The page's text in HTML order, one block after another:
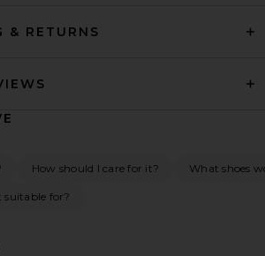
& RETURNS
How should I care for it? What shoes
suitable for?